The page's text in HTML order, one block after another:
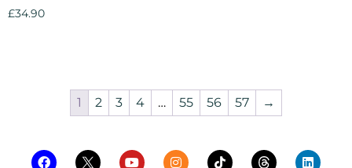
£34.90
1 2 3 4 … 55 56 57 →